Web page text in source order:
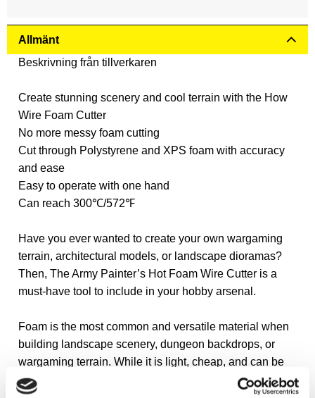
Allmänt
Beskrivning från tillverkaren
Create stunning scenery and cool terrain with the How
Wire Foam Cutter
No more messy foam cutting
Cut through Polystyrene and XPS foam with accuracy
and ease
Easy to operate with one hand
Can reach 300℃/572℉
Have you ever wanted to create your own wargaming
terrain, architectural models, or landscape dioramas?
Then, The Army Painter’s Hot Foam Wire Cutter is a
must-have tool to include in your hobby arsenal.
Foam is the most common and versatile material when
building landscape scenery, dungeon backdrops, or
wargaming terrain. While it is light, cheap, and can be
painted and sculpted, it can be hard to cut.